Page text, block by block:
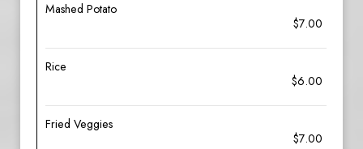
Mashed Potato
$7.00
Rice
$6.00
Fried Veggies
$7.00